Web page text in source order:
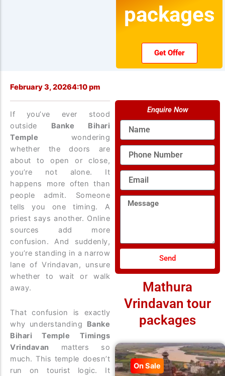
packages
Get Offer
February 3, 20264:10 pm
If you’ve ever stood
outside Banke Bihari
Temple wondering
whether the doors are
about to open or close,
you’re not alone. It
happens more often than
people admit. Someone
tells you one timing. A
priest says another. Online
sources add more
confusion. And suddenly,
you’re standing in a narrow
lane of Vrindavan, unsure
whether to wait or walk
away.
That confusion is exactly
why understanding Banke
Bihari Temple Timings
Vrindavan matters so
much. This temple doesn’t
run on tourist logic. It
Enquire Now
Name
Phone
Number
Email
Message
Send
Mathura
Vrindavan tour
packages
On Sale